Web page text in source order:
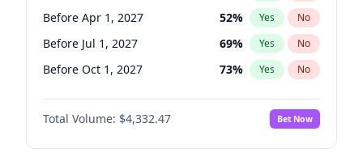
Before Apr 1, 2027 52% Yes No
Before Jul 1, 2027 69% Yes No
Before Oct 1, 2027 73% Yes No
Total Volume: $4,332.47 Bet Now